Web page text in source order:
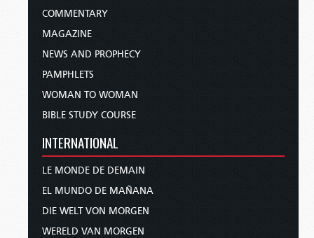
COMMENTARY
MAGAZINE
NEWS AND PROPHECY
PAMPHLETS
WOMAN TO WOMAN
BIBLE STUDY COURSE
INTERNATIONAL
LE MONDE DE DEMAIN
EL MUNDO DE MAÑANA
DIE WELT VON MORGEN
WERELD VAN MORGEN